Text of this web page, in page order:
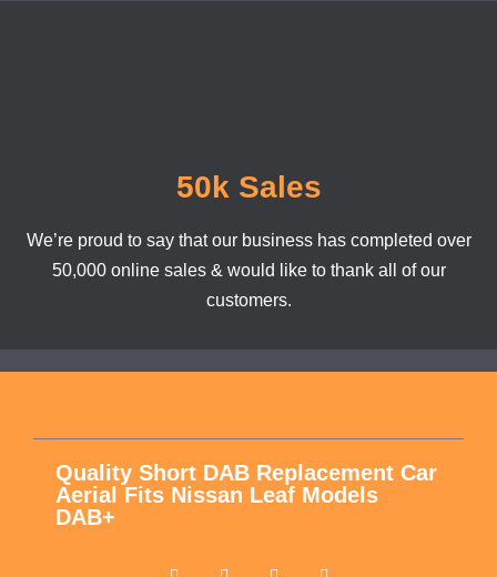
50k Sales
We’re proud to say that our business has completed over
50,000 online sales & would like to thank all of our
customers.
Quality Short DAB Replacement Car
Aerial Fits Nissan Leaf Models
DAB+